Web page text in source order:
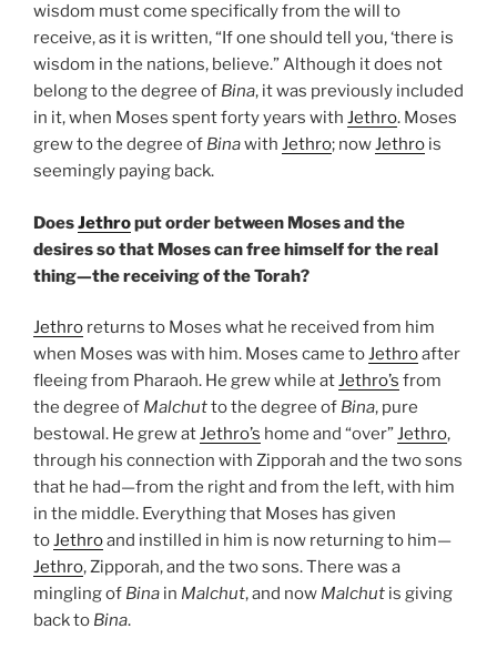
wisdom must come specifically from the will to
receive, as it is written, “If one should tell you, ‘there is
wisdom in the nations, believe.” Although it does not
belong to the degree of Bina, it was previously included
in it, when Moses spent forty years with Jethro. Moses
grew to the degree of Binawith Jethro; nowJethro is
seemingly paying back.
DoesJethroput order between Moses and the
desires so that Moses can free himself for the real
thing—the receiving of the Torah?
Jethro returns to Moses what he received from him
when Moses was with him. Moses came toJethroafter
fleeing from Pharaoh. He grew while atJethro’s from
the degree of Malchutto the degree of Bina, pure
bestowal. He grew atJethro’s home and “over”Jethro,
through his connection with Zipporah and the two sons
that he had—from the right and from the left, with him
in the middle. Everything that Moses has given
toJethroand instilled in him is now returning to him—
Jethro, Zipporah, and the two sons. There was a
mingling of Bina in Malchut, and now Malchut is giving
back to Bina.